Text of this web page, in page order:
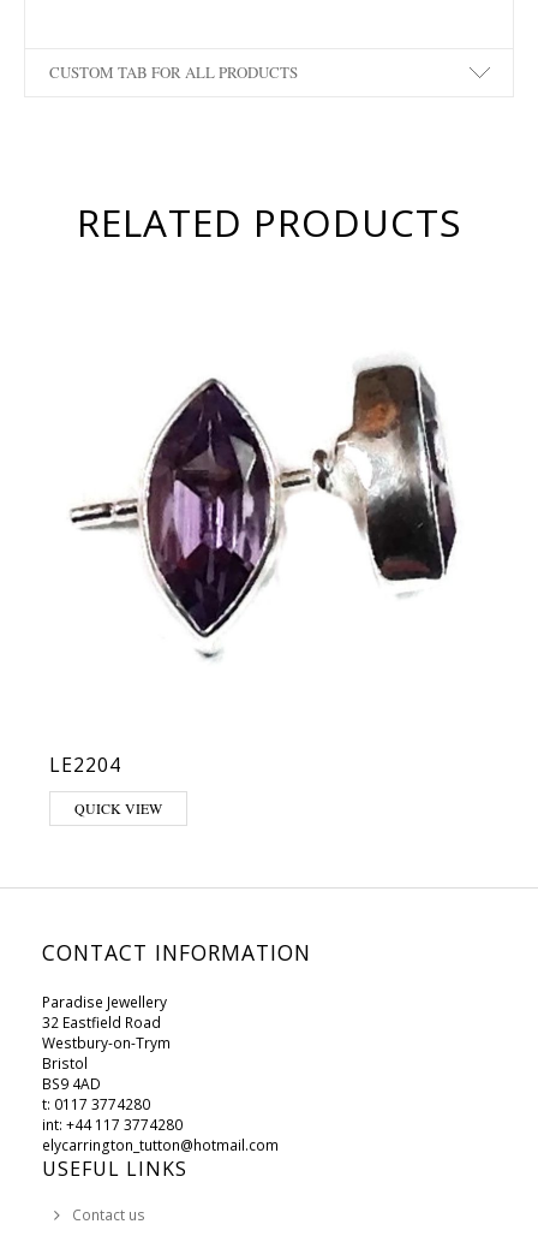
CUSTOM TAB FOR ALL PRODUCTS
RELATED PRODUCTS
LE2204
This product has multiple variants. The options may be chosen on
QUICK VIEW
CONTACT INFORMATION
Paradise Jewellery
32 Eastfield Road
Westbury-on-Trym
Bristol
BS9 4AD
t: 0117 3774280
int: +44 117 3774280
elycarrington_tutton@hotmail.com
USEFUL LINKS
Contact us